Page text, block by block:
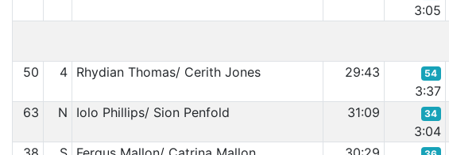
3:05
50
4 Rhydian Thomas/ Cerith Jones 29:43 54
3:37
63 N Iolo Phillips/ Sion Penfold 31:09 34
3:04